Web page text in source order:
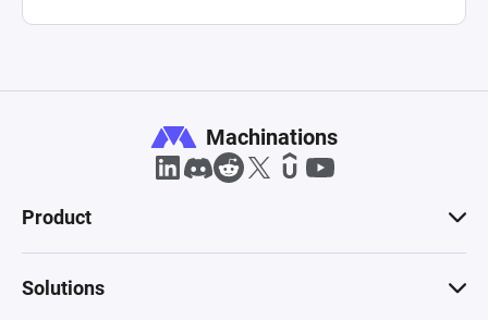
Machinations
Product
Solutions